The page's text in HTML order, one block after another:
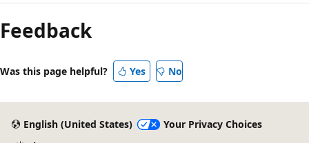
mode
disabled
Feedback
Was this page helpful? Yes No
English (United States)
Your Privacy Choices